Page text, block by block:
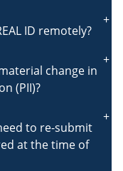
ID remotely?
change in
(PII)?
to re-submit
at the time of